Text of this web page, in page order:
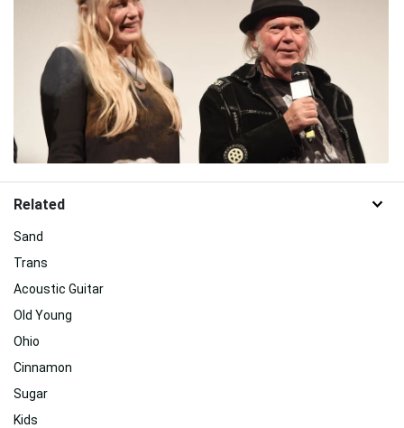
Related
Sand
Trans
Acoustic Guitar
Old Young
Ohio
Cinnamon
Sugar
Kids